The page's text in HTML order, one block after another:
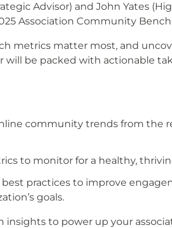
Advisor) and John Yates
Association Community
metrics matter most, and
be packed with actionable
community trends from the
to monitor for a healthy,
practices to improve
goals.
to power up your